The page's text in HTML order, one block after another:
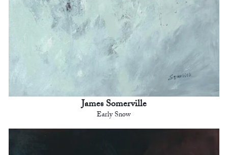
James Somerville
Early Snow